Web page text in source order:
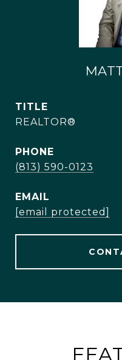
TITLE
REALTOR®
PHONE
(813) 590-0123
EMAIL
[email protected]